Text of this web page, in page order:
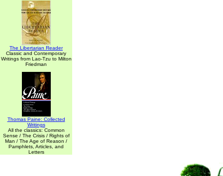
The Libertarian Reader
Classic and Contemporary
Writings from Lao-Tzu to Milton
Friedman
Thomas Paine: Collected
Writings
All the classics: Common
Sense / The Crisis / Rights of
Man / The Age of Reason /
Pamphlets, Articles, and
Letters